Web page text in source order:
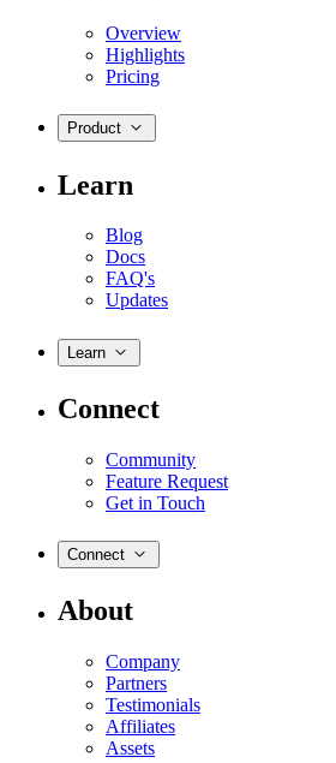
Overview
Highlights
Pricing
Product
Learn
Blog
Docs
FAQ's
Updates
Learn
Connect
Community
Feature Request
Get in Touch
Connect
About
Company
Partners
Testimonials
Affiliates
Assets